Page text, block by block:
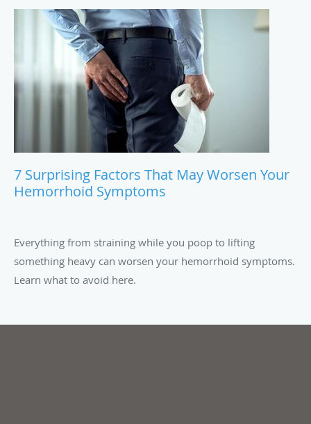
7 Surprising Factors That May Worsen Your
Hemorrhoid Symptoms
Everything from straining while you poop to lifting
something heavy can worsen your hemorrhoid symptoms.
Learn what to avoid here.